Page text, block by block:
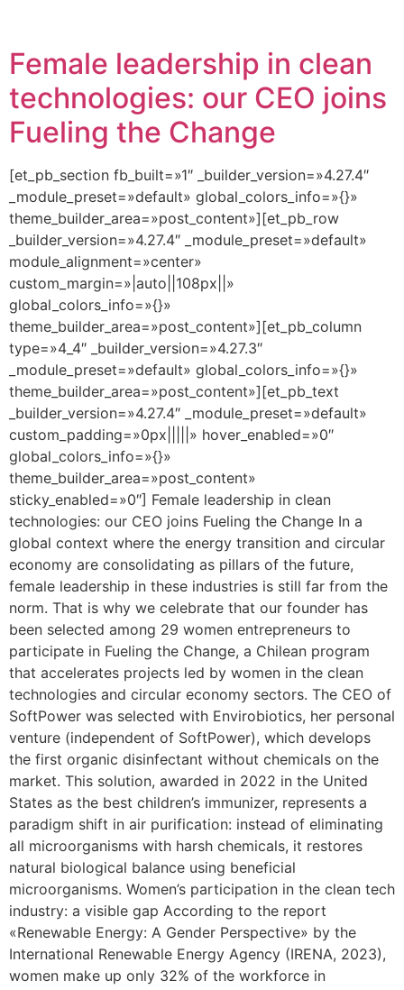
Female leadership in clean
technologies: our CEO joins
Fueling the Change
[et_pb_section fb_built=»1″ _builder_version=»4.27.4″
_module_preset=»default» global_colors_info=»{}»
theme_builder_area=»post_content»][et_pb_row
_builder_version=»4.27.4″ _module_preset=»default»
module_alignment=»center»
custom_margin=»|auto||108px||»
global_colors_info=»{}»
theme_builder_area=»post_content»][et_pb_column
type=»4_4″ _builder_version=»4.27.3″
_module_preset=»default» global_colors_info=»{}»
theme_builder_area=»post_content»][et_pb_text
_builder_version=»4.27.4″ _module_preset=»default»
custom_padding=»0px|||||» hover_enabled=»0″
global_colors_info=»{}»
theme_builder_area=»post_content»
sticky_enabled=»0″] Female leadership in clean
technologies: our CEO joins Fueling the Change In a
global context where the energy transition and circular
economy are consolidating as pillars of the future,
female leadership in these industries is still far from the
norm. That is why we celebrate that our founder has
been selected among 29 women entrepreneurs to
participate in Fueling the Change, a Chilean program
that accelerates projects led by women in the clean
technologies and circular economy sectors. The CEO of
SoftPower was selected with Envirobiotics, her personal
venture (independent of SoftPower), which develops
the first organic disinfectant without chemicals on the
market. This solution, awarded in 2022 in the United
States as the best children’s immunizer, represents a
paradigm shift in air purification: instead of eliminating
all microorganisms with harsh chemicals, it restores
natural biological balance using beneficial
microorganisms. Women’s participation in the clean tech
industry: a visible gap According to the report
«Renewable Energy: A Gender Perspective» by the
International Renewable Energy Agency (IRENA, 2023),
women make up only 32% of the workforce in